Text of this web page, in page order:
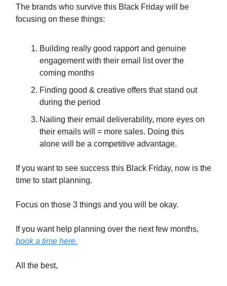
The brands who survive this Black Friday will be
focusing on these things:
Building really good rapport and genuine
engagement with their email list over the
coming months
Finding good & creative offers that stand out
during the period
Nailing their email deliverability, more eyes on
their emails will = more sales. Doing this
alone will be a competitive advantage.
If you want to see success this Black Friday, now is the
time to start planning.
Focus on those 3 things and you will be okay.
If you want help planning over the next few months,
book a time here.
All the best,